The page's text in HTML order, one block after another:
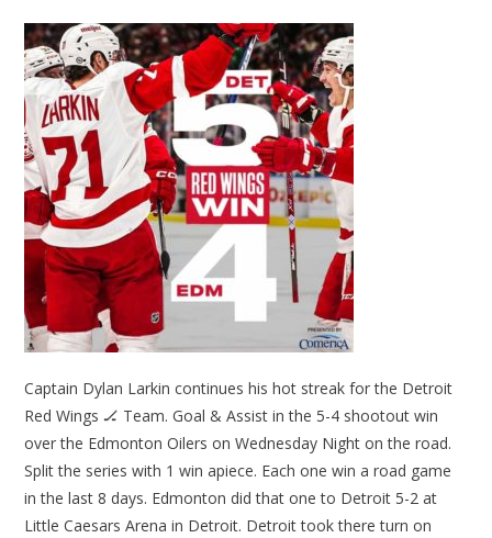
Captain Dylan Larkin continues his hot streak for the Detroit
Red Wings 🏒 Team. Goal & Assist in the 5-4 shootout win
over the Edmonton Oilers on Wednesday Night on the road.
Split the series with 1 win apiece. Each one win a road game
in the last 8 days. Edmonton did that one to Detroit 5-2 at
Little Caesars Arena in Detroit. Detroit took there turn on